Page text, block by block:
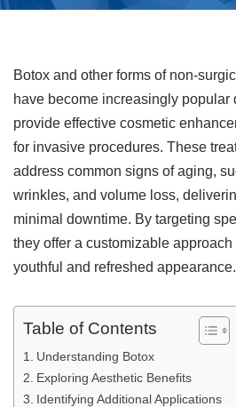
Botox and other forms of non-
have become increasingly popular
provide effective cosmetic
for invasive procedures. These
address common signs of aging,
wrinkles, and volume loss,
minimal downtime. By targeting
they offer a customizable
youthful and refreshed appearance.
Table of Contents
Understanding Botox
Exploring Aesthetic Benefits
Identifying Additional Applications